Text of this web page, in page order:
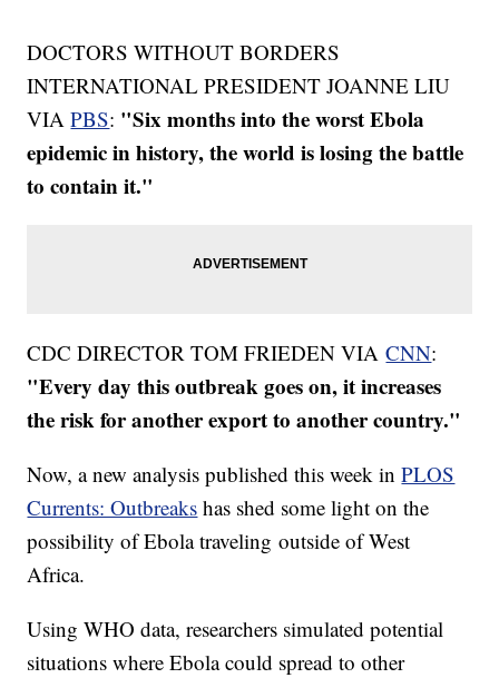
DOCTORS WITHOUT BORDERS
INTERNATIONAL PRESIDENT JOANNE LIU
VIAPBS: "Six months into the worst Ebola
epidemic in history, the world is losing the battle
to contain it."
CDC DIRECTOR TOM FRIEDEN VIACNN:
"Every day this outbreak goes on, it increases
the risk for another export to another country."
Now, a new analysis published this week inPLOS
Currents: Outbreaks has shed some light on the
possibility of Ebola traveling outside of West
Africa.
Using WHO data, researchers simulated potential
situations where Ebola could spread to other